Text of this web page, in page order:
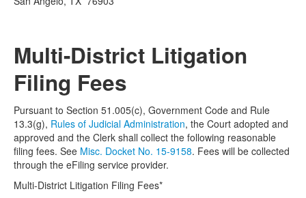
Multi-District Litigation
Filing Fees
Pursuant to Section 51.005(c), Government Code and Rule
13.3(g), Rules of Judicial Administration, the Court adopted and
approved and the Clerk shall collect the following reasonable
filing fees. See Misc. Docket No. 15-9158. Fees will be collected
through the eFiling service provider.
Multi-District Litigation Filing Fees*